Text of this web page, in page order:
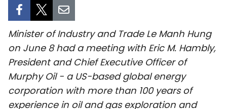
BUSINESS
SOCIETY
ENVIRONMENT
Minister of Industry and Trade Le Manh Hung
on June 8 had a meeting with Eric M. Hambly,
President and Chief Executive Officer of
Murphy Oil - a US-based global energy
corporation with more than 100 years of
experience in oil and gas exploration and